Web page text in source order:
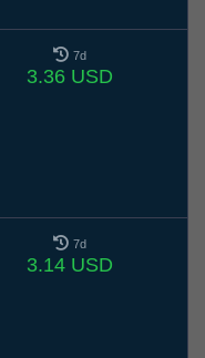
7d
3.36 USD
7d
3.14 USD